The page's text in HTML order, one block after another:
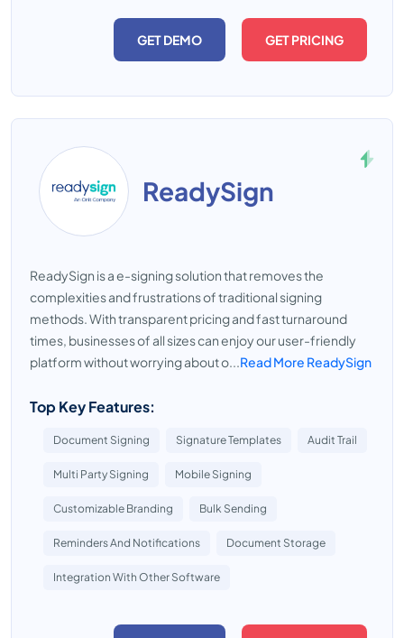
GET DEMO GET PRICING
ReadySign
ReadySign is a e-signing solution that removes the
complexities and frustrations of traditional signing
methods. With transparent pricing and fast turnaround
times, businesses of all sizes can enjoy our user-friendly
platform without worrying about o...Read More ReadySign
Top Key Features:
Document Signing Signature Templates Audit Trail
Multi Party Signing Mobile Signing
Customizable Branding Bulk Sending
Reminders And Notifications Document Storage
Integration With Other Software